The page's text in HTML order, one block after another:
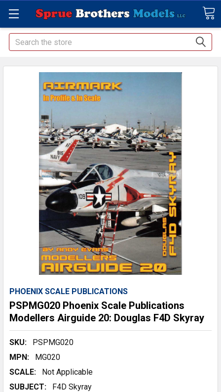
Search
PHOENIX SCALE PUBLICATIONS
PSPMG020 Phoenix Scale Publications
Modellers Airguide 20: Douglas F4D Skyray
SKU:
PSPMG020
MPN:
MG020
SCALE:
Not Applicable
SUBJECT:
F4D Skyray